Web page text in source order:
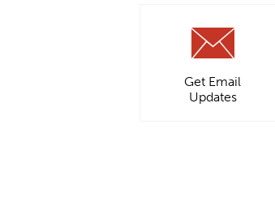
Get Email
Updates